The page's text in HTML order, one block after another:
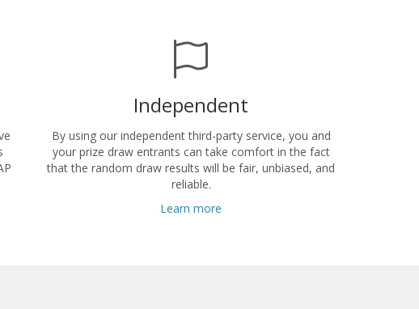
Independent
By using our independent third-party service, you and
your prize draw entrants can take comfort in the fact
that the random draw results will be fair, unbiased, and
reliable.
Learn more